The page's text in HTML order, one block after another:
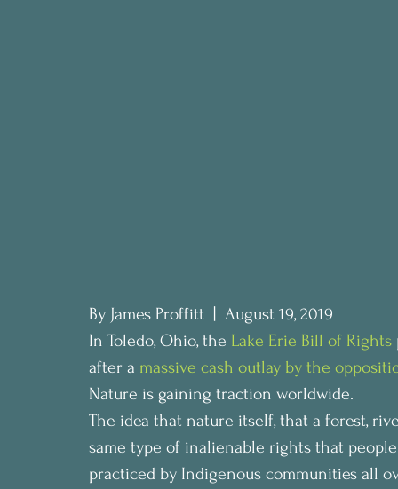
By James Proffitt  |  August 19, 2019
In Toledo, Ohio, the Lake Erie Bill of Rights
after a massive cash outlay by the
Nature is gaining traction worldwide.
The idea that nature itself, that a forest,
same type of inalienable rights that people
practiced by Indigenous communities all